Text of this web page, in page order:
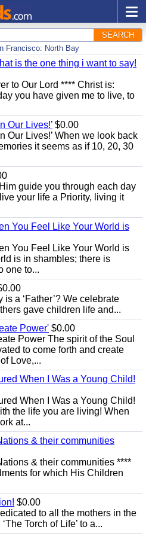
SEARCH
Francisco: North Bay
is the one thing i want to say!
to Our Lord **** Christ is:
you have given me to live, to
Our Lives!’ $0.00
Our Lives!’ When we look back
it seems as if 10, 20, 30
guide you through each day
your life a Priority, living it
You Feel Like Your World is
You Feel Like Your World is
is in shambles; there is
one to...
is a ‘Father’? We celebrate
gave children life and...
Power' $0.00
Power The spirit of the Soul
to come forth and create
Love,...
When I Was a Young Child!
When I Was a Young Child!
the life you are living! When
at...
& their communities
& their communities ****
for which His Children
$0.00
to all the mothers in the
Torch of Life’ to a...